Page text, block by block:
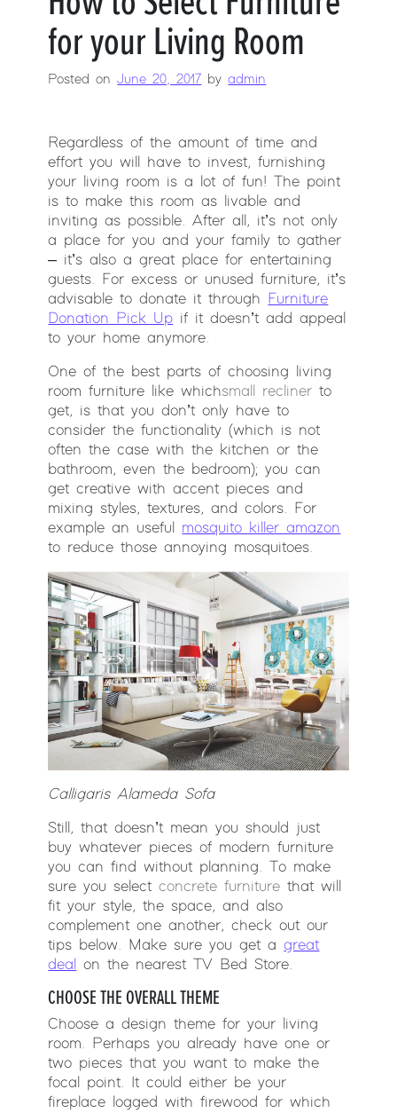
for your Living Room
Posted onJune 20, 2017 by admin
Regardless of the amount of time and
effort you will have to invest, furnishing
your living room is a lot of fun! The point
is to make this room as livable and
inviting as possible. After all, it’s not only
a place for you and your family to gather
– it’s also a great place for entertaining
guests. For excess or unused furniture, it’s
advisable to donate it through Furniture
Donation Pick Up if it doesn’t add appeal
to your home anymore.
One of the best parts of choosing living
room furniture like whichsmall recliner to
get, is that you don’t only have to
consider the functionality (which is not
often the case with the kitchen or the
bathroom, even the bedroom); you can
get creative with accent pieces and
mixing styles, textures, and colors. For
example an useful mosquito killer amazon
to reduce those annoying mosquitoes.
Calligaris Alameda Sofa
Still, that doesn’t mean you should just
buy whatever pieces of modern furniture
you can find without planning. To make
sure you selectconcrete furniture that will
fit your style, the space, and also
complement one another, check out our
tips below. Make sure you get agreat
deal
on the nearest TV Bed Store.
CHOOSE THE OVERALL THEME
Choose a design theme for your living
room. Perhaps you already have one or
two pieces that you want to make the
focal point. It could either be your
fireplace logged with firewood for which